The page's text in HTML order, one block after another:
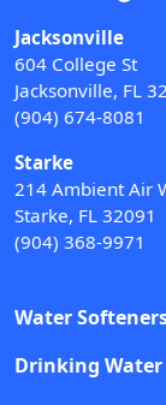
Jacksonville
604 College St
Jacksonville, FL
(904) 674-8081
Starke
214 Ambient Air
Starke, FL 32091
(904) 368-9971
Water
Drinking